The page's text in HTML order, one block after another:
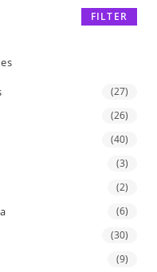
FILTER
(27)
(26)
(40)
(3)
(2)
(6)
(30)
(9)